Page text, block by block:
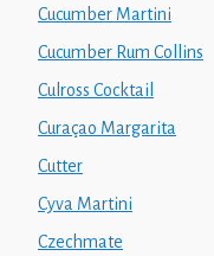
Cucumber Martini
Cucumber Rum Collins
Culross Cocktail
Curaçao Margarita
Cutter
Cyva Martini
Czechmate